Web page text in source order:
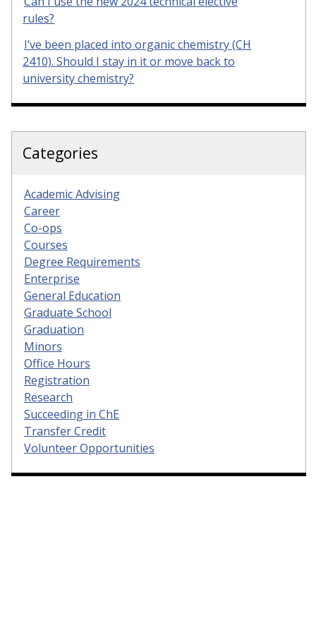
rules?
I’ve been placed into organic chemistry (CH
2410). Should I stay in it or move back to
university chemistry?
Categories
Academic Advising
Career
Co-ops
Courses
Degree Requirements
Enterprise
General Education
Graduate School
Graduation
Minors
Office Hours
Registration
Research
Succeeding in ChE
Transfer Credit
Volunteer Opportunities